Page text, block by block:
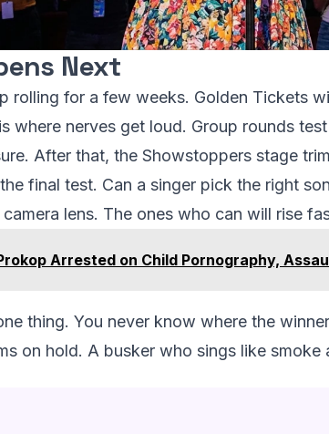
Next
rolling for a few weeks. Golden Tickets
where nerves get loud. Group rounds
After that, the Showstoppers stage
final test. Can a singer pick the right
lens. The ones who can will rise
Arrested on Child Pornography,
thing. You never know where the
on hold. A busker who sings like